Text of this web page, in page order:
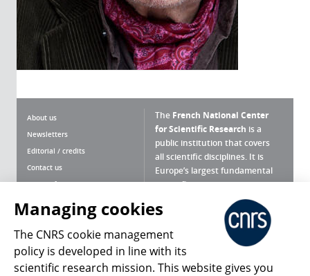
About us
Newsletters
Editorial / credits
Contact us
Terms of use
Personal data
Magazine archives
The French National Center
for Scientific Research is a
public institution that covers
all scientific disciplines. It is
Europe’s largest fundamental
scientific agency.
What is the CNRS ?
Press Room
Managing cookies
The CNRS cookie management
policy is developed in line with its
scientific research mission. This website gives you